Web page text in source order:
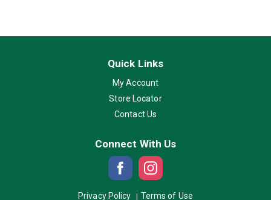
Quick Links
My Account
Store Locator
Contact Us
Connect With Us
Privacy Policy Terms of Use